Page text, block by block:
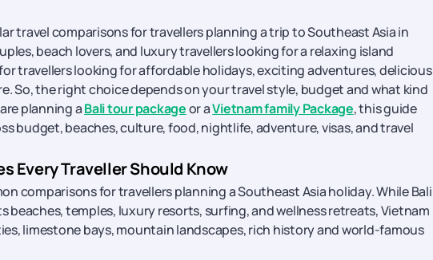
travel comparisons for travellers planning a trip to Southeast Asia in
beach lovers, and luxury travellers looking for a relaxing island
travellers looking for affordable holidays, exciting adventures, delicious
So, the right choice depends on your travel style, budget and what kind
planning aBali tour packageor aVietnam family Package, this guide
budget, beaches, culture, food, nightlife, adventure, visas, and travel
Every Traveller Should Know
comparisons for travellers planning a Southeast Asia holiday. While Bali
beaches, temples, luxury resorts, surfing, and wellness retreats, Vietnam
limestone bays, mountain landscapes, rich history and world-famous